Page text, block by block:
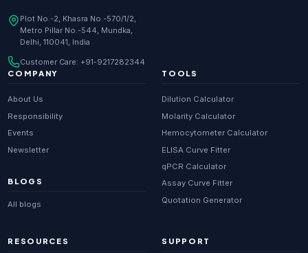
Plot No.-2, Khasra No.-570/1/2,
Metro Pillar No.-544, Mundka,
Delhi, 110041, India
Customer Care: +91-9217282344
COMPANY
About Us
Responsibility
Events
Newsletter
BLOGS
All blogs
TOOLS
Dilution Calculator
Molarity Calculator
Hemocytometer Calculator
ELISA Curve Fitter
qPCR Calculator
Assay Curve Fitter
Quotation Generator
RESOURCES SUPPORT